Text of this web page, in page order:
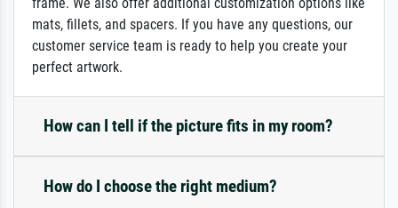
mats, fillets, and spacers. If you have any questions, our
customer service team is ready to help you create your
perfect artwork.
How can I tell if the picture fits in my room?
How do I choose the right medium?